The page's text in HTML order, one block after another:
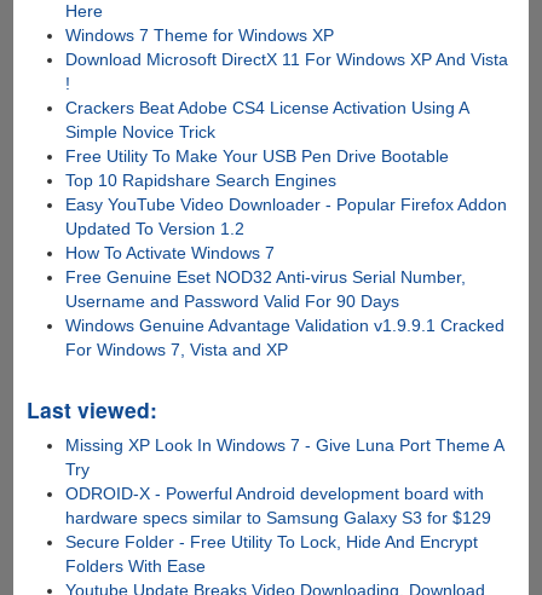
Here
Windows 7 Theme for Windows XP
Download Microsoft DirectX 11 For Windows XP And Vista
!
Crackers Beat Adobe CS4 License Activation Using A
Simple Novice Trick
Free Utility To Make Your USB Pen Drive Bootable
Top 10 Rapidshare Search Engines
Easy YouTube Video Downloader - Popular Firefox Addon
Updated To Version 1.2
How To Activate Windows 7
Free Genuine Eset NOD32 Anti-virus Serial Number,
Username and Password Valid For 90 Days
Windows Genuine Advantage Validation v1.9.9.1 Cracked
For Windows 7, Vista and XP
Last viewed:
Missing XP Look In Windows 7 - Give Luna Port Theme A
Try
ODROID-X - Powerful Android development board with
hardware specs similar to Samsung Galaxy S3 for $129
Secure Folder - Free Utility To Lock, Hide And Encrypt
Folders With Ease
Youtube Update Breaks Video Downloading, Download